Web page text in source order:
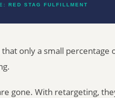
RED STAG FULFILLMENT
that only a small
gone. With retargeting,